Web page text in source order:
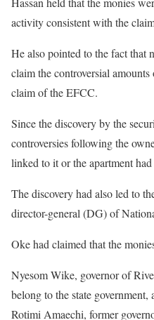
activity consistent with the
He also pointed to the fact that
claim the controversial
claim of the EFCC.
Since the discovery by the
controversies following the
linked to it or the apartment
The discovery had also led to
director-general (DG) of
Oke had claimed that the
Nyesom Wike, governor of
belong to the state
Rotimi Amaechi, former